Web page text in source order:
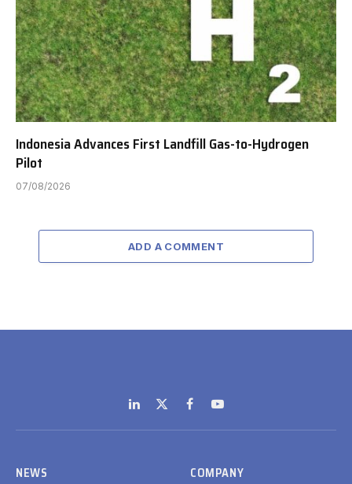
Indonesia Advances First Landfill Gas-to-Hydrogen
Pilot
07/08/2026
ADD A COMMENT
LinkedIn
X
(Twitter)
FacebookYouTube
NEWS COMPANY